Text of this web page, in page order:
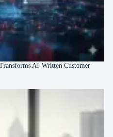
AI-Written Customer